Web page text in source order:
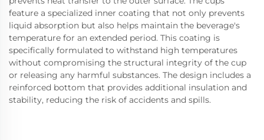
feature a specialized inner coating that not only prevents
liquid absorption but also helps maintain the beverage's
temperature for an extended period. This coating is
specifically formulated to withstand high temperatures
without compromising the structural integrity of the cup
or releasing any harmful substances. The design includes a
reinforced bottom that provides additional insulation and
stability, reducing the risk of accidents and spills.